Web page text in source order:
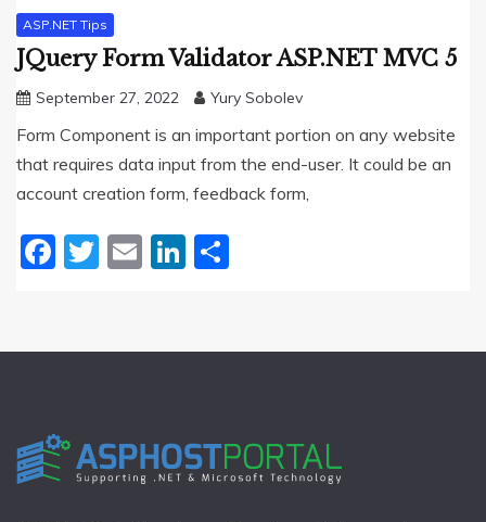
ASP.NET Tips
JQuery Form Validator ASP.NET MVC 5
September 27, 2022 Yury Sobolev
Form Component is an important portion on any website
that requires data input from the end-user. It could be an
account creation form, feedback form,
Facebook
Twitter
EmailLinkedIn